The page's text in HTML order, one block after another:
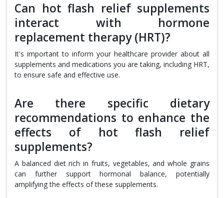
Can hot flash relief supplements
interact with hormone
replacement therapy (HRT)?
It's important to inform your healthcare provider about all
supplements and medications you are taking, including HRT,
to ensure safe and effective use.
Are there specific dietary
recommendations to enhance the
effects of hot flash relief
supplements?
A balanced diet rich in fruits, vegetables, and whole grains
can further support hormonal balance, potentially
amplifying the effects of these supplements.